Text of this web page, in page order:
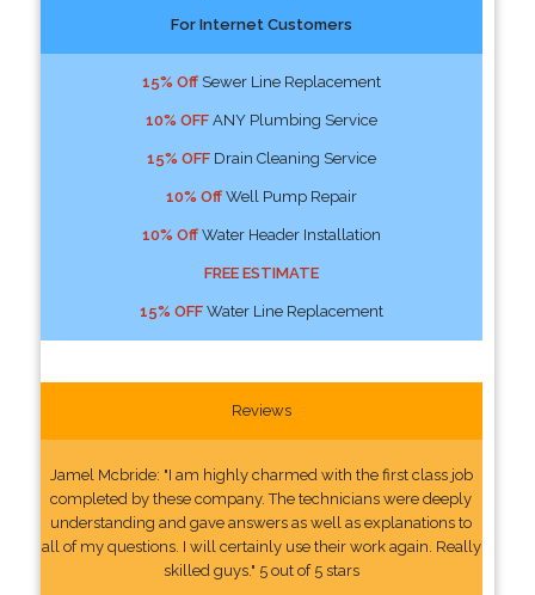
For Internet Customers
15% OffSewer Line Replacement
10% OFFANY Plumbing Service
15% OFFDrain Cleaning Service
10% OffWell Pump Repair
10% OffWater Header Installation
FREE ESTIMATE
15% OFFWater Line Replacement
Reviews
Jamel Mcbride: "I am highly charmed with the first class job
completed by these company. The technicians were deeply
understanding and gave answers as well as explanations to
all of my questions. I will certainly use their work again. Really
skilled guys." 5 out of 5 stars